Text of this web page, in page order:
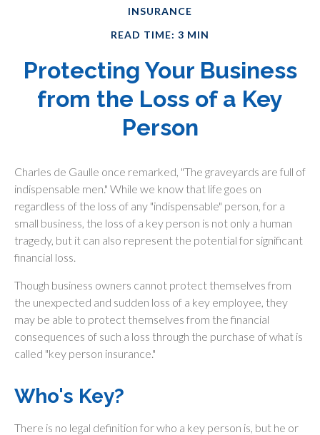
INSURANCE
READ TIME: 3 MIN
Protecting Your Business
from the Loss of a Key
Person
Charles de Gaulle once remarked, "The graveyards are full of
indispensable men." While we know that life goes on
regardless of the loss of any "indispensable" person, for a
small business, the loss of a key person is not only a human
tragedy, but it can also represent the potential for significant
financial loss.
Though business owners cannot protect themselves from
the unexpected and sudden loss of a key employee, they
may be able to protect themselves from the financial
consequences of such a loss through the purchase of what is
called "key person insurance."
Who's Key?
There is no legal definition for who a key person is, but he or